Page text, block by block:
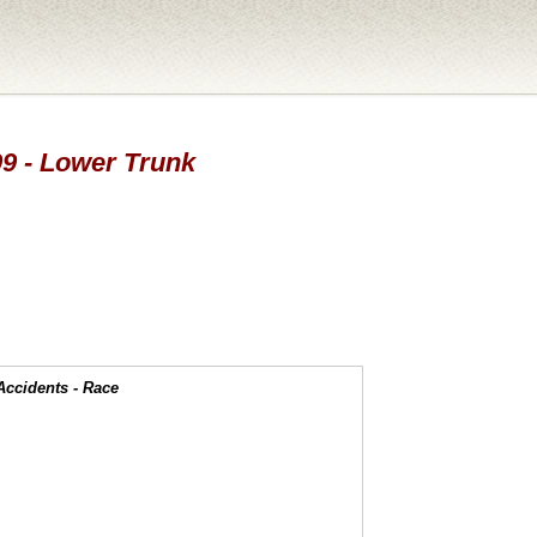
- Lower Trunk
- Race